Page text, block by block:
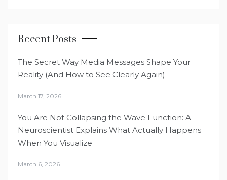
Recent Posts
The Secret Way Media Messages Shape Your
Reality (And How to See Clearly Again)
March 17, 2026
You Are Not Collapsing the Wave Function: A
Neuroscientist Explains What Actually Happens
When You Visualize
March 6, 2026